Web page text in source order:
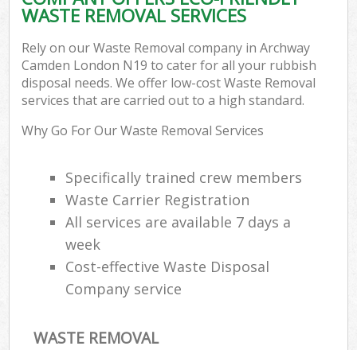
WASTE REMOVAL SERVICES
Rely on our Waste Removal company in Archway
Camden London N19 to cater for all your rubbish
disposal needs. We offer low-cost Waste Removal
services that are carried out to a high standard.
Why Go For Our Waste Removal Services
Specifically trained crew members
Waste Carrier Registration
All services are available 7 days a
week
Cost-effective Waste Disposal
Company service
WASTE REMOVAL